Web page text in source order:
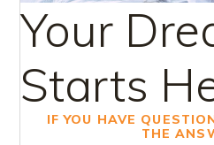
Your
Starts
IF YOU HAVE
THE